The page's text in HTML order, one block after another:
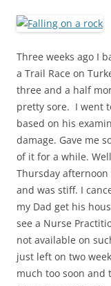
Three weeks ago I
a Trail Race on
three and a half
pretty sore. I went
based on his
damage. Gave me
of it for a while.
Thursday
and was stiff. I
my Dad get his
see a Nurse
not available on
just left on two
much too soon and